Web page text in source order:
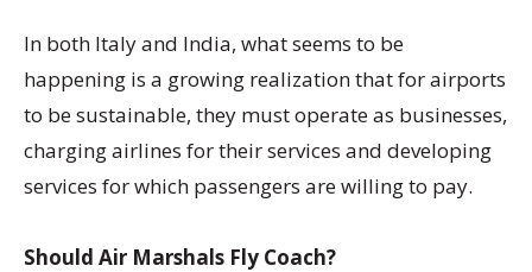
In both Italy and India, what seems to be
happening is a growing realization that for airports
to be sustainable, they must operate as businesses,
charging airlines for their services and developing
services for which passengers are willing to pay.
Should Air Marshals Fly Coach?